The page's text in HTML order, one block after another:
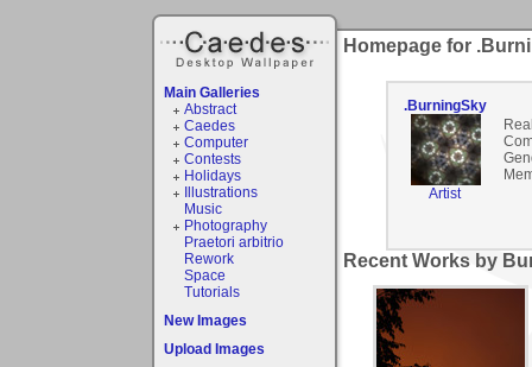
Main Galleries
Abstract
Caedes
Computer
Contests
Holidays
Illustrations
Music
Photography
Praetori arbitrio
Rework
Space
Tutorials
New Images
Upload Images
Homepage for
.BurningSky
Artist
Recent Works by